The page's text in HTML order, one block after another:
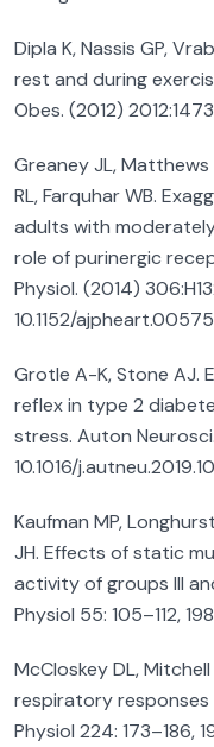
Dipla K, Nassis GP,
rest and during
Obes. (2012)
Greaney JL, Matthews
RL, Farquhar WB.
adults with
role of purinergic
Physiol. (2014)
10.1152/
Grotle A-K, Stone AJ.
reflex in type 2
stress. Auton
10.1016/
Kaufman MP,
JH. Effects of static
activity of groups III
Physiol 55: 105–112,
McCloskey DL,
respiratory responses
Physiol 224: 173–186,